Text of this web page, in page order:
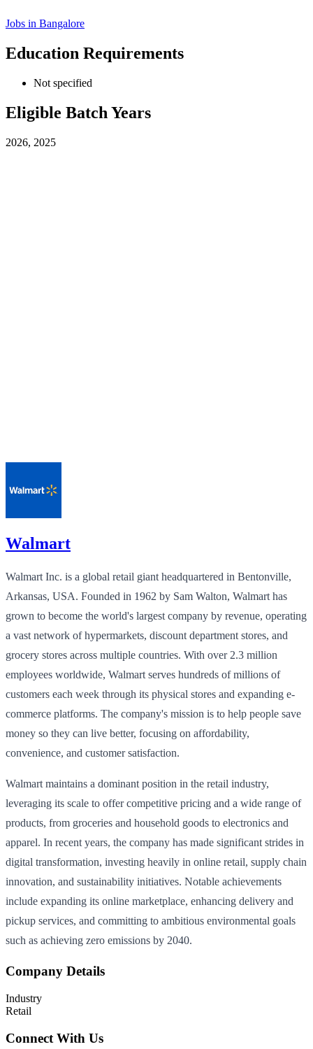
Jobs in Bangalore
Education Requirements
Not specified
Eligible Batch Years
2026, 2025
Walmart
Walmart Inc. is a global retail giant headquartered in Bentonville,
Arkansas, USA. Founded in 1962 by Sam Walton, Walmart has
grown to become the world's largest company by revenue, operating
a vast network of hypermarkets, discount department stores, and
grocery stores across multiple countries. With over 2.3 million
employees worldwide, Walmart serves hundreds of millions of
customers each week through its physical stores and expanding e-
commerce platforms. The company's mission is to help people save
money so they can live better, focusing on affordability,
convenience, and customer satisfaction.
Walmart maintains a dominant position in the retail industry,
leveraging its scale to offer competitive pricing and a wide range of
products, from groceries and household goods to electronics and
apparel. In recent years, the company has made significant strides in
digital transformation, investing heavily in online retail, supply chain
innovation, and sustainability initiatives. Notable achievements
include expanding its online marketplace, enhancing delivery and
pickup services, and committing to ambitious environmental goals
such as achieving zero emissions by 2040.
Company Details
Industry
Retail
Connect With Us